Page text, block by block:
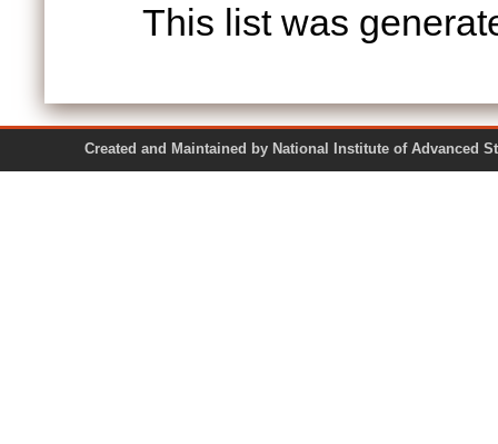
This list was
Created and Maintained by National Institute of